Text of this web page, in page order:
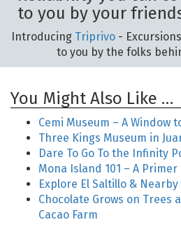
to you by your
Introducing Triprivo-
to you by the folks
You Might Also Like …
Cemi Museum – A Window
Three Kings Museum in
Dare To Go To the Infinity
Mona Island 101 – A Primer
Explore El Saltillo &
Chocolate Grows on Trees
Cacao Farm